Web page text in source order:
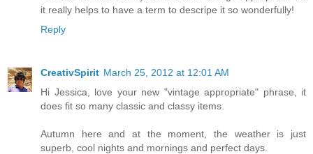
it really helps to have a term to descripe it so wonderfully!
Reply
CreativSpirit March 25, 2012 at 12:01 AM
Hi Jessica, love your new "vintage appropriate" phrase, it
does fit so many classic and classy items.
Autumn here and at the moment, the weather is just
superb, cool nights and mornings and perfect days.